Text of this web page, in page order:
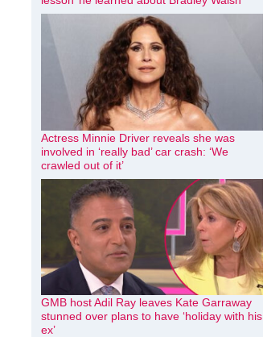
Actress Minnie Driver reveals she was
involved in ‘really bad’ car crash: ‘We
crawled out of it’
GMB host Adil Ray leaves Kate Garraway
stunned over plans to have ‘holiday with his
ex’